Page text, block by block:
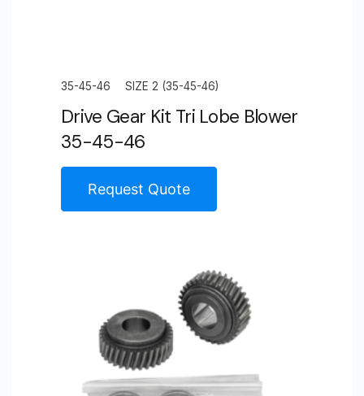
35-45-46 SIZE 2 (35-45-46)
Drive Gear Kit Tri Lobe Blower
35-45-46
Request Quote